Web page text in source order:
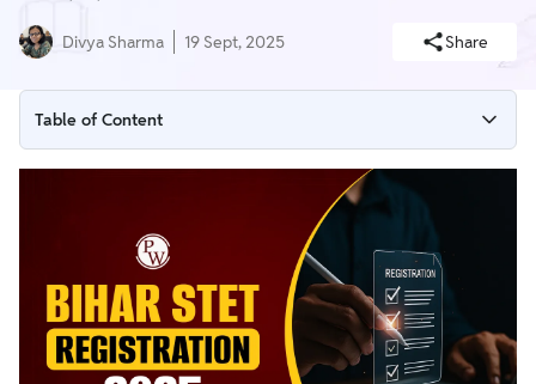
Divya Sharma 19 Sept, 2025 Share
Table of Content
Bihar STET Registration 2025 Overview
Bihar STET Apply Online Link 2025 (Active)
Procedure To Register For Bihar STET 2025
Bihar STET Application Fee